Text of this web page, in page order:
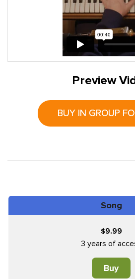
Preview
BUY IN GROUP
Song
$9.99
3 years of
Buy